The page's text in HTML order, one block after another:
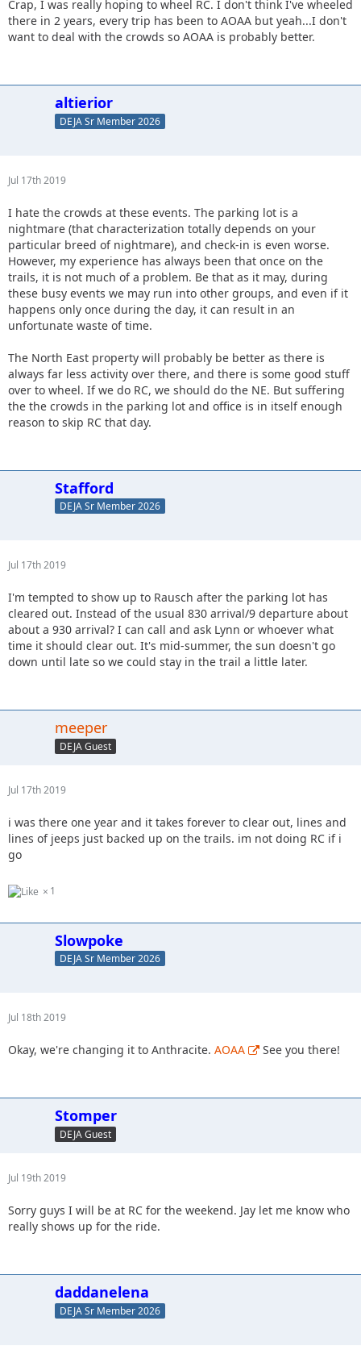
Crap, I was really hoping to wheel RC. I don't think I've wheeled
there in 2 years, every trip has been to AOAA but yeah...I don't
want to deal with the crowds so AOAA is probably better.
altierior
DEJA Sr Member 2026
Jul 17th 2019
I hate the crowds at these events. The parking lot is a
nightmare (that characterization totally depends on your
particular breed of nightmare), and check-in is even worse.
However, my experience has always been that once on the
trails, it is not much of a problem. Be that as it may, during
these busy events we may run into other groups, and even if it
happens only once during the day, it can result in an
unfortunate waste of time.
The North East property will probably be better as there is
always far less activity over there, and there is some good stuff
over to wheel. If we do RC, we should do the NE. But suffering
the the crowds in the parking lot and office is in itself enough
reason to skip RC that day.
Stafford
DEJA Sr Member 2026
Jul 17th 2019
I'm tempted to show up to Rausch after the parking lot has
cleared out. Instead of the usual 830 arrival/9 departure about
about a 930 arrival? I can call and ask Lynn or whoever what
time it should clear out. It's mid-summer, the sun doesn't go
down until late so we could stay in the trail a little later.
meeper
DEJA Guest
Jul 17th 2019
i was there one year and it takes forever to clear out, lines and
lines of jeeps just backed up on the trails. im not doing RC if i
go
1
Slowpoke
DEJA Sr Member 2026
Jul 18th 2019
Okay, we're changing it to Anthracite. AOAA See you there!
Stomper
DEJA Guest
Jul 19th 2019
Sorry guys I will be at RC for the weekend. Jay let me know who
really shows up for the ride.
daddanelena
DEJA Sr Member 2026